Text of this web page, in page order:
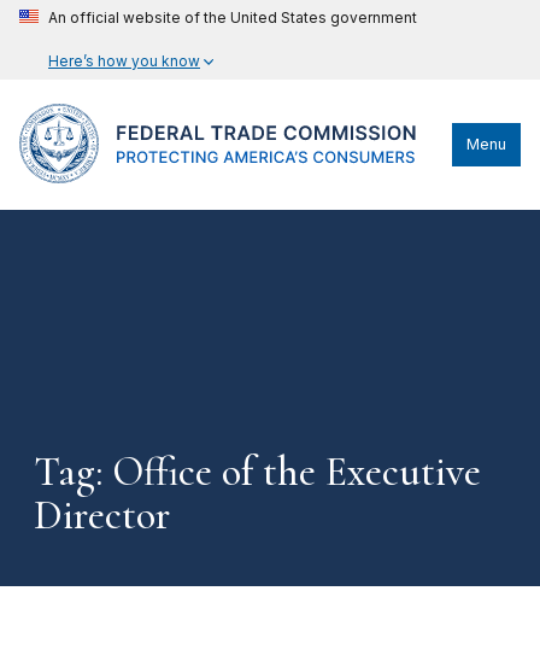
An official website of the United States government
Here’s how you know
Menu
Tag: Office of the Executive
Director